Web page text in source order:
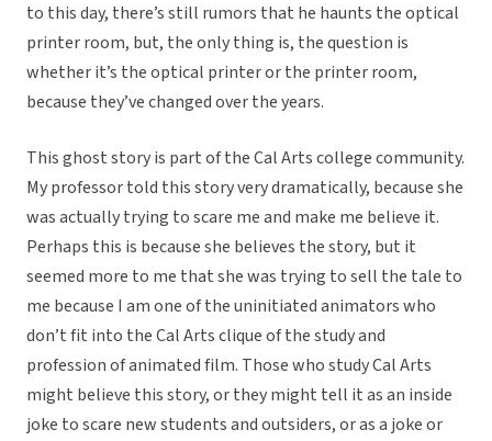
to this day, there’s still rumors that he haunts the optical
printer room, but, the only thing is, the question is
whether it’s the optical printer or the printer room,
because they’ve changed over the years.
This ghost story is part of the Cal Arts college community.
My professor told this story very dramatically, because she
was actually trying to scare me and make me believe it.
Perhaps this is because she believes the story, but it
seemed more to me that she was trying to sell the tale to
me because I am one of the uninitiated animators who
don’t fit into the Cal Arts clique of the study and
profession of animated film. Those who study Cal Arts
might believe this story, or they might tell it as an inside
joke to scare new students and outsiders, or as a joke or